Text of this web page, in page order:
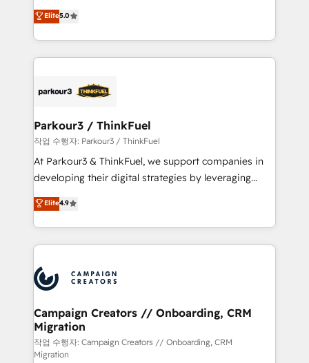
Book Process & Guidelines utilisateurs 🎓
Formations des utilisateurs
Marketing with our exclusive methodologies:
BOOMS and BOOST. Together, they form a powerful
combination that has driven success for over 800
businesses worldwide. As Elite HubSpot Partners, we
strategies that integrate data-driven marketing,
companies scale faster and smarter. 🔹 BOOMS:
Demand generation for all your buyers With BOOMS,
you invest in 100% of your buyers, accelerating your
growth and positioning yourself as an undisputed
transformation process A methodology designed to
implement HubSpot effectively and optimize your
record of business transformation, our growth-first
approach has helped brands dominate their
Elite5.0
Parkour3 / ThinkFuel
작업 수행자: Parkour3 / ThinkFuel
At Parkour3 & ThinkFuel, we support companies in
developing their digital strategies by leveraging
technologies and automating their marketing and
sales processes to generate growth. Our offer spans
from Strategy to Operations. We specialize in CRM
onboarding and implementation, web design, sales
extensive experience working with tech companies
and manufacturers since 2002, we are committed to
empowering our clients and developing their
autonomy. Get to grips with HubSpot through
guided implementation and seamless integration of
the CRM platform into your digital ecosystem. Would
Elite4.9
Campaign Creators // Onboarding, CRM
Migration
작업 수행자: Campaign Creators // Onboarding, CRM
Migration